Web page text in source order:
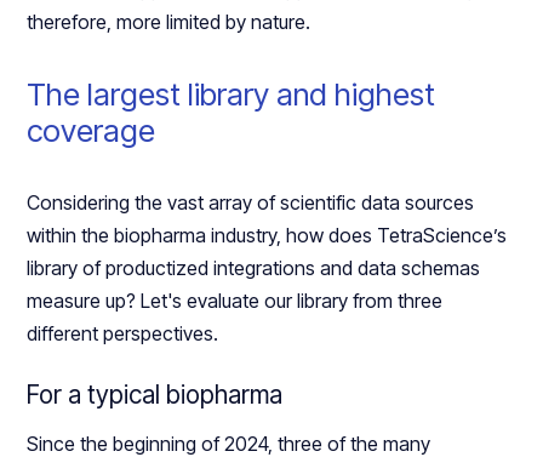
therefore, more limited by nature.
The largest library and highest
coverage
Considering the vast array of scientific data sources
within the biopharma industry, how does TetraScience’s
library of productized integrations and data schemas
measure up? Let's evaluate our library from three
different perspectives.
For a typical biopharma
Since the beginning of 2024, three of the many